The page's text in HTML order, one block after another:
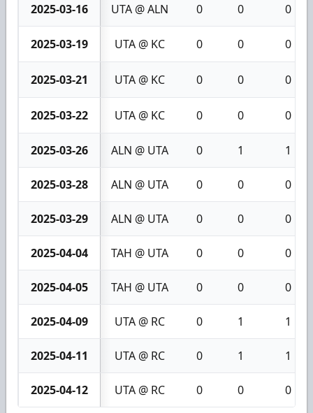
2025-03-16 UTA @ ALN 0 0 0
2025-03-19 UTA @ KC 0 0 0
2025-03-21 UTA @ KC 0 0 0
2025-03-22 UTA @ KC 0 0 0
2025-03-26 ALN @ UTA 0 1 1
2025-03-28 ALN @ UTA 0 0 0
2025-03-29 ALN @ UTA 0 0 0
2025-04-04 TAH @ UTA 0 0 0
2025-04-05 TAH @ UTA 0 0 0
2025-04-09 UTA @ RC 0 1 1
2025-04-11 UTA @ RC 0 1 1
2025-04-12 UTA @ RC 0 0 0